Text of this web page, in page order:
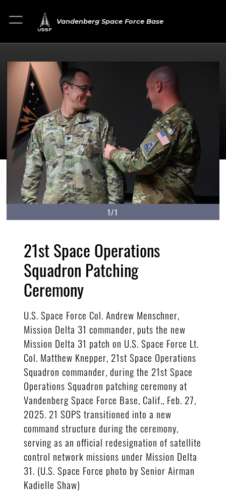
Vandenberg Space Force Base
1/1
21st Space Operations
Squadron Patching
Ceremony
U.S. Space Force Col. Andrew Menschner,
Mission Delta 31 commander, puts the new
Mission Delta 31 patch on U.S. Space Force Lt.
Col. Matthew Knepper, 21st Space Operations
Squadron commander, during the 21st Space
Operations Squadron patching ceremony at
Vandenberg Space Force Base, Calif., Feb. 27,
2025. 21 SOPS transitioned into a new
command structure during the ceremony,
serving as an official redesignation of satellite
control network missions under Mission Delta
31. (U.S. Space Force photo by Senior Airman
Kadielle Shaw)